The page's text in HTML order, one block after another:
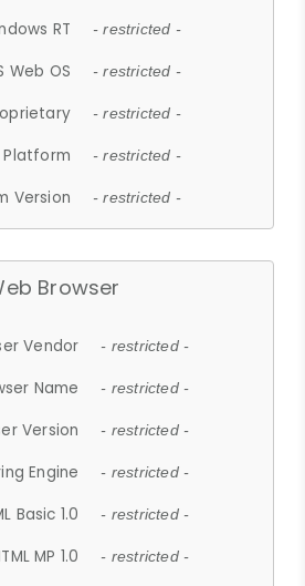
RT - restricted -
Web OS - restricted -
- restricted -
- restricted -
Version - restricted -
Browser
Vendor - restricted -
Name - restricted -
Version - restricted -
Engine - restricted -
Basic 1.0 - restricted -
MP 1.0 - restricted -